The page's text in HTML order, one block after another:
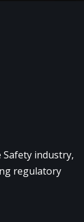
Safety industry,
regulatory